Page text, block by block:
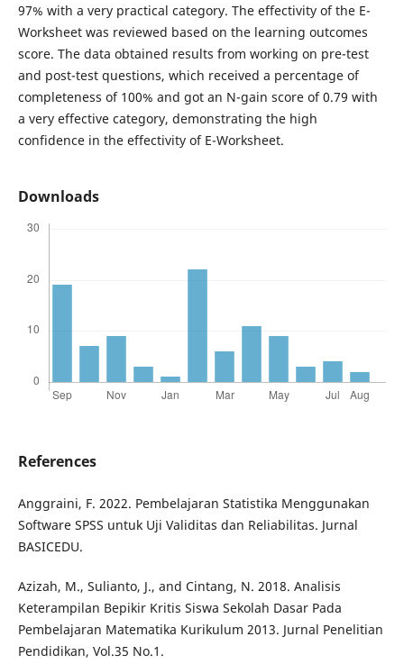
97% with a very practical category. The effectivity of the E-
Worksheet was reviewed based on the learning outcomes
score. The data obtained results from working on pre-test
and post-test questions, which received a percentage of
completeness of 100% and got an N-gain score of 0.79 with
a very effective category, demonstrating the high
confidence in the effectivity of E-Worksheet.
Downloads
References
Anggraini, F. 2022. Pembelajaran Statistika Menggunakan
Software SPSS untuk Uji Validitas dan Reliabilitas. Jurnal
BASICEDU.
Azizah, M., Sulianto, J., and Cintang, N. 2018. Analisis
Keterampilan Bepikir Kritis Siswa Sekolah Dasar Pada
Pembelajaran Matematika Kurikulum 2013. Jurnal Penelitian
Pendidikan, Vol.35 No.1.